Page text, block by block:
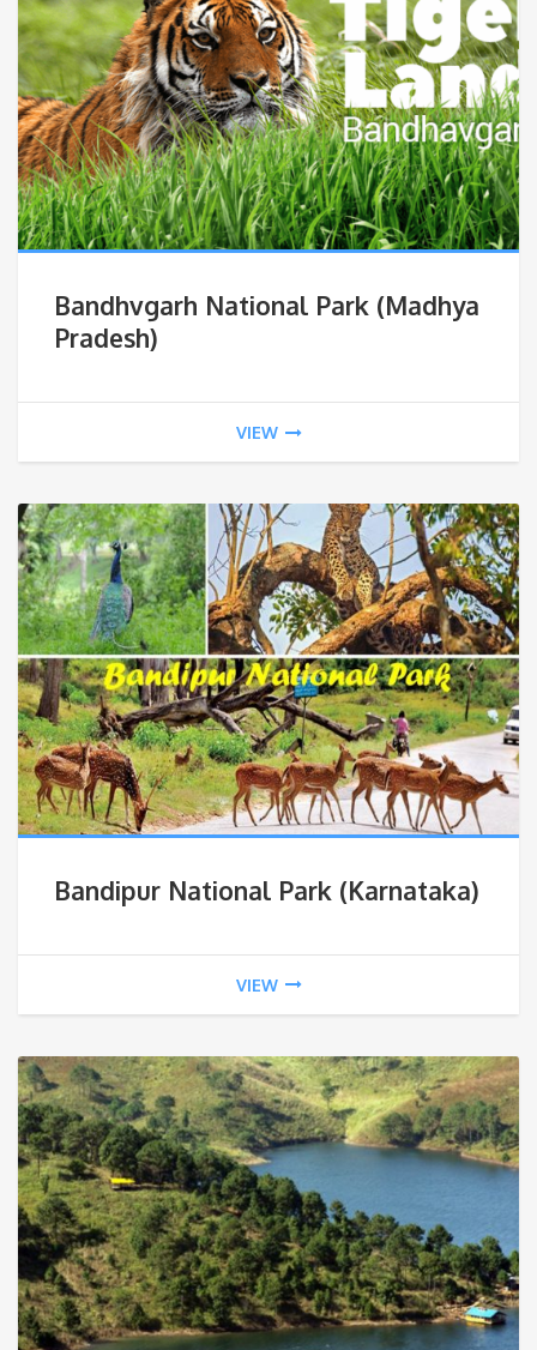
Bandhvgarh National Park (Madhya
Pradesh)
VIEW
Bandipur National Park (Karnataka)
VIEW